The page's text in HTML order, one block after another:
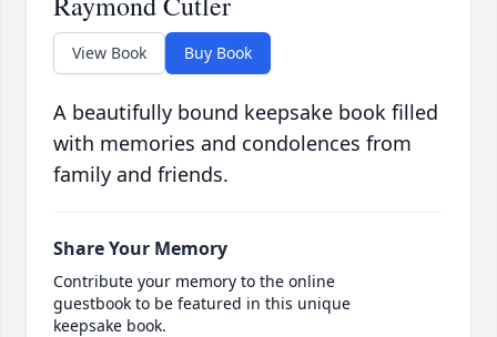
View Book Buy Book
A beautifully bound keepsake book filled
with memories and condolences from
family and friends.
Share Your Memory
Contribute your memory to the online
guestbook to be featured in this unique
keepsake book.